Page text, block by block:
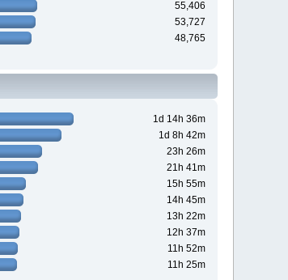
55,406
53,727
48,765
1d 14h 36m
1d 8h 42m
23h 26m
21h 41m
15h 55m
14h 45m
13h 22m
12h 37m
11h 52m
11h 25m